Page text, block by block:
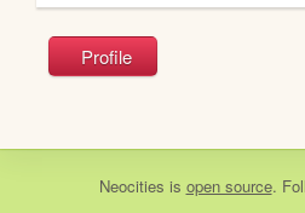
Profile
Neocities is open source.